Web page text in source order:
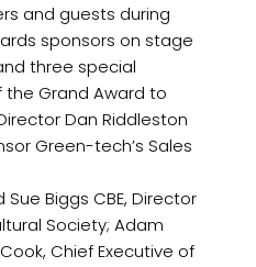
and guests during
sponsors on stage
three special
Grand Award to
Dan Riddleston
Green-tech’s Sales
Biggs CBE, Director
Society; Adam
Chief Executive of